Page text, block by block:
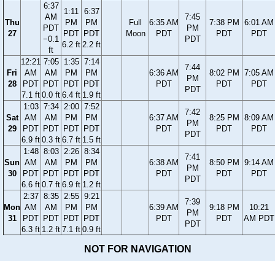
Thu
27
6:37
AM
PDT
−0.1
ft
1:11
PM
PDT
6.2 ft
6:37
PM
PDT
2.2 ft
Full
Moon
6:35 AM
PDT
7:45
PM
PDT
7:38 PM
PDT
6:01 AM
PDT
Fri
28
12:21
AM
PDT
7.1 ft
7:05
AM
PDT
0.0 ft
1:35
PM
PDT
6.4 ft
7:14
PM
PDT
1.9 ft
6:36 AM
PDT
7:44
PM
PDT
8:02 PM
PDT
7:05 AM
PDT
Sat
29
1:03
AM
PDT
6.9 ft
7:34
AM
PDT
0.3 ft
2:00
PM
PDT
6.7 ft
7:52
PM
PDT
1.5 ft
6:37 AM
PDT
7:42
PM
PDT
8:25 PM
PDT
8:09 AM
PDT
Sun
30
1:48
AM
PDT
6.6 ft
8:03
AM
PDT
0.7 ft
2:26
PM
PDT
6.9 ft
8:34
PM
PDT
1.2 ft
6:38 AM
PDT
7:41
PM
PDT
8:50 PM
PDT
9:14 AM
PDT
Mon
31
2:37
AM
PDT
6.3 ft
8:35
AM
PDT
1.2 ft
2:55
PM
PDT
7.1 ft
9:21
PM
PDT
0.9 ft
6:39 AM
PDT
7:39
PM
PDT
9:18 PM
PDT
10:21
AM PDT
NOT FOR NAVIGATION